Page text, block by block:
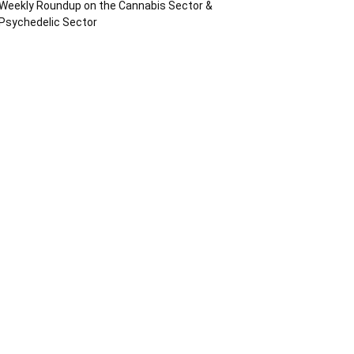
Roundup on the Cannabis Sector &
Sector